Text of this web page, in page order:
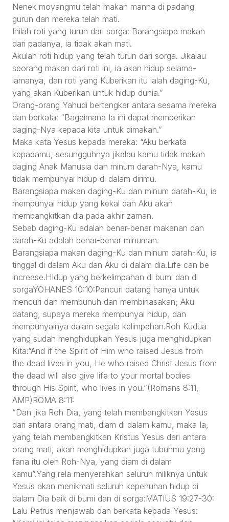
Nenek moyangmu telah makan manna di padang
gurun dan mereka telah mati.
Inilah roti yang turun dari sorga: Barangsiapa makan
dari padanya, ia tidak akan mati.
Akulah roti hidup yang telah turun dari sorga. Jikalau
seorang makan dari roti ini, ia akan hidup selama-
lamanya, dan roti yang Kuberikan itu ialah daging-Ku,
yang akan Kuberikan untuk hidup dunia.”
Orang-orang Yahudi bertengkar antara sesama mereka
dan berkata: “Bagaimana Ia ini dapat memberikan
daging-Nya kepada kita untuk dimakan.”
Maka kata Yesus kepada mereka: “Aku berkata
kepadamu, sesungguhnya jikalau kamu tidak makan
daging Anak Manusia dan minum darah-Nya, kamu
tidak mempunyai hidup di dalam dirimu.
Barangsiapa makan daging-Ku dan minum darah-Ku, ia
mempunyai hidup yang kekal dan Aku akan
membangkitkan dia pada akhir zaman.
Sebab daging-Ku adalah benar-benar makanan dan
darah-Ku adalah benar-benar minuman.
Barangsiapa makan daging-Ku dan minum darah-Ku, ia
tinggal di dalam Aku dan Aku di dalam dia.Life can be
increase.HIdup yang berkelimpahan di bumi dan di
sorgaYOHANES 10:10:Pencuri datang hanya untuk
mencuri dan membunuh dan membinasakan; Aku
datang, supaya mereka mempunyai hidup, dan
mempunyainya dalam segala kelimpahan.Roh Kudua
yang sudah menghidupkan Yesus juga menghidupkan
Kita:“And if the Spirit of Him who raised Jesus from
the dead lives in you, He who raised Christ Jesus from
the dead will also give life to your mortal bodies
through His Spirit, who lives in you.”(Romans 8:11,
AMP)ROMA 8:11:
“Dan jika Roh Dia, yang telah membangkitkan Yesus
dari antara orang mati, diam di dalam kamu, maka Ia,
yang telah membangkitkan Kristus Yesus dari antara
orang mati, akan menghidupkan juga tubuhmu yang
fana itu oleh Roh-Nya, yang diam di dalam
kamu”.Yang rela menyerahkan seluruh miliknya untuk
Yesus akan menikmati seluruh kepenuhan hidup di
dalam Dia baik di bumi dan di sorga:MATIUS 19:27-30:
Lalu Petrus menjawab dan berkata kepada Yesus: